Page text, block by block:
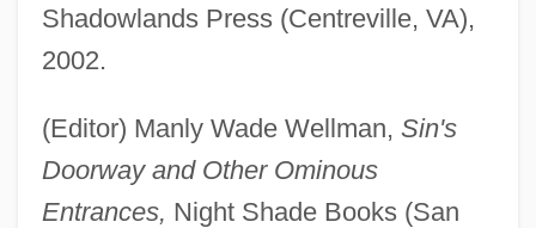
Shadowlands Press (Centreville, VA),
2002.
(Editor) Manly Wade Wellman, Sin's
Doorway and Other Ominous
Entrances, Night Shade Books (San